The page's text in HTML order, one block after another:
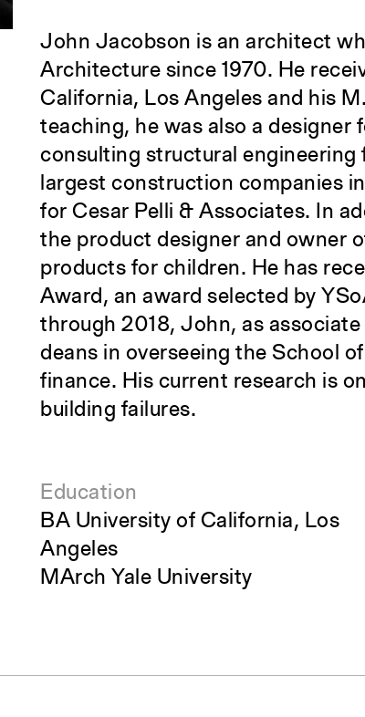
John Jacobson is an architect
Architecture since 1970. He
California, Los Angeles and his
teaching, he was also a designer
consulting structural engineering
largest construction companies
for Cesar Pelli & Associates. In
the product designer and owner
products for children. He has
Award, an award selected by
through 2018, John, as
deans in overseeing the School
finance. His current research is
building failures.
Education
BA University of California, Los
Angeles
MArch Yale University